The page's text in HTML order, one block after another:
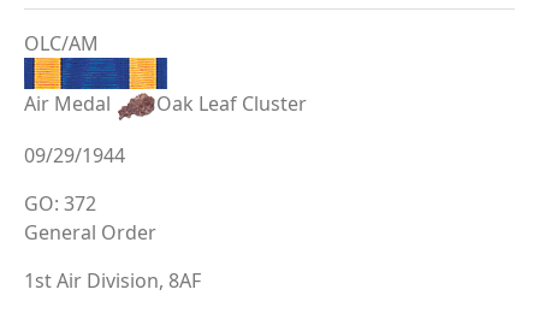
OLC/AM
Air Medal
Oak Leaf Cluster
09/29/1944
GO: 372
General Order
1st Air Division, 8AF